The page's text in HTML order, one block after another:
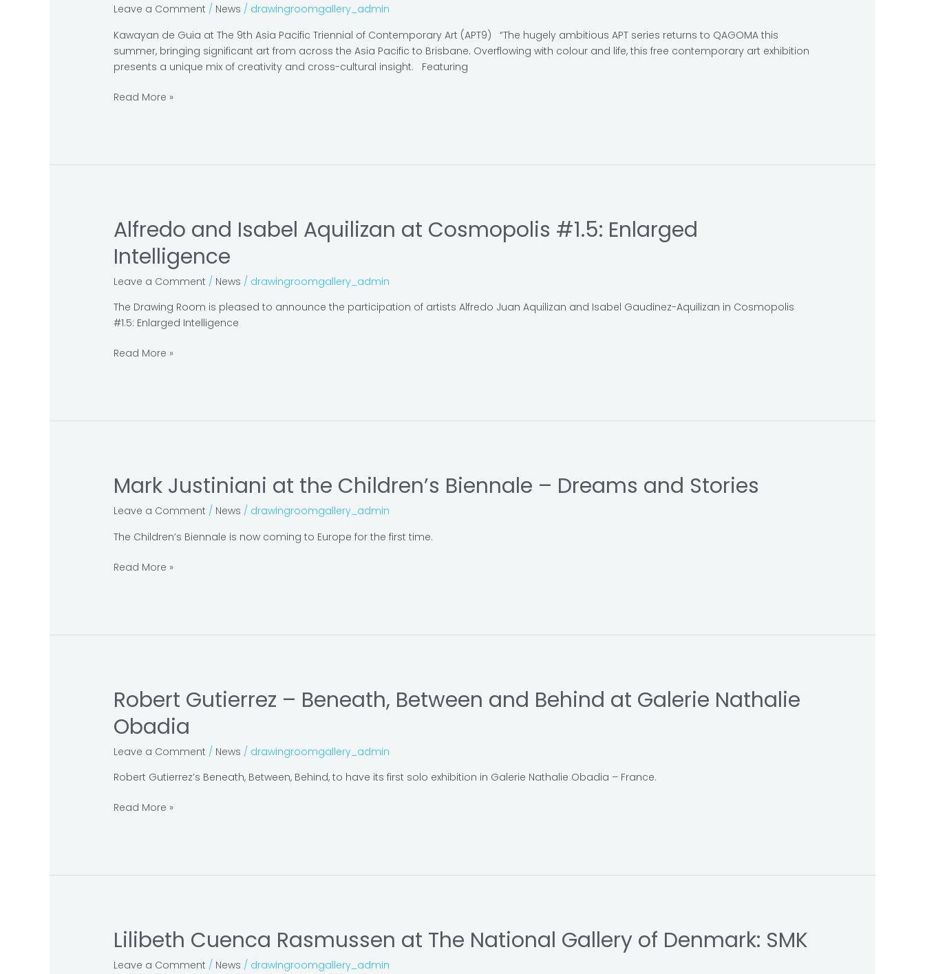
Leave a Comment / News / drawingroomgallery_admin
Kawayan de Guia at The 9th Asia Pacific Triennial of Contemporary Art (APT9) “The hugely ambitious APT series returns to QAGOMA this
summer, bringing significant art from across the Asia Pacific to Brisbane. Overflowing with colour and life, this free contemporary art exhibition
presents a unique mix of creativity and cross-cultural insight. Featuring
The
9th
Asia
Pacific
Of
Read More »
Alfredo and Isabel Aquilizan at Cosmopolis #1.5: Enlarged
Intelligence
Leave a Comment / News / drawingroomgallery_admin
The Drawing Room is pleased to announce the participation of artists Alfredo Juan Aquilizan and Isabel Gaudinez-Aquilizan in Cosmopolis
#1.5: Enlarged Intelligence
Alfredo
and
Isabel
at
Cosmopolis
#1.5:
Intelligence
Read More »
Mark Justiniani at the Children’s Biennale – Dreams and Stories
Leave a Comment / News / drawingroomgallery_admin
The Children’s Biennale is now coming to Europe for the first time.
Mark
Justiniani
at
Children’s
–
Read More »
Robert Gutierrez – Beneath, Between and Behind at Galerie Nathalie
Obadia
Leave a Comment / News / drawingroomgallery_admin
Robert Gutierrez’s Beneath, Between, Behind, to have its first solo exhibition in Galerie Nathalie Obadia – France.
Robert
Gutierrez
–
Between
and
at
Read More »
Lilibeth Cuenca Rasmussen at The National Gallery of Denmark: SMK
Leave a Comment / News / drawingroomgallery_admin
Lilibeth
Cuenca
Rasmussen at